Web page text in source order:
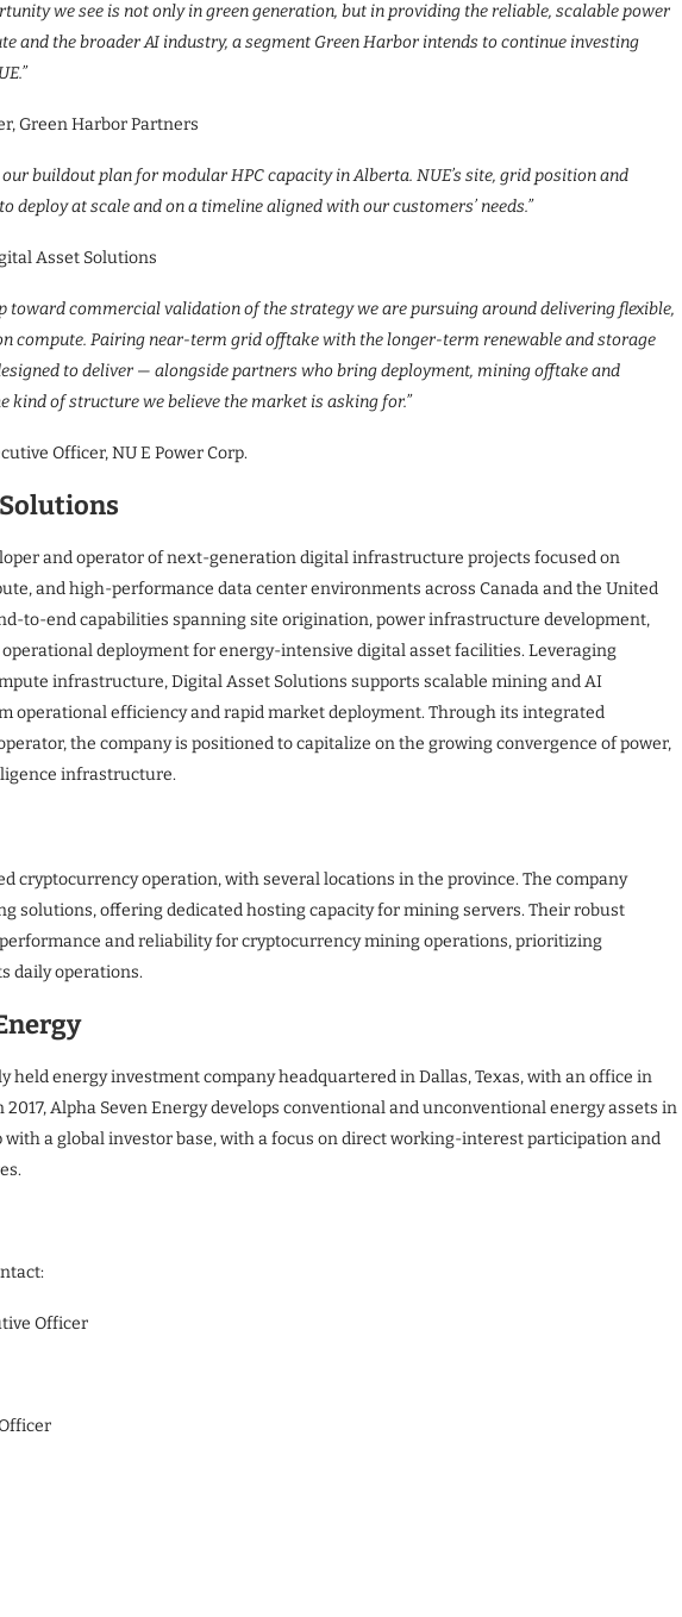
we see is not only in green generation, but in providing the reliable, scalable power
and the broader AI industry, a segment Green Harbor intends to continue investing
Green Harbor Partners
buildout plan for modular HPC capacity in Alberta. NUE’s site, grid position and
deploy at scale and on a timeline aligned with our customers’ needs.”
Asset Solutions
toward commercial validation of the strategy we are pursuing around delivering flexible,
compute. Pairing near-term grid offtake with the longer-term renewable and storage
to deliver — alongside partners who bring deployment, mining offtake and
of structure we believe the market is asking for.”
Officer, NU E Power Corp.
and operator of next-generation digital infrastructure projects focused on
and high-performance data center environments across Canada and the United
to-end capabilities spanning site origination, power infrastructure development,
deployment for energy-intensive digital asset facilities. Leveraging
infrastructure, Digital Asset Solutions supports scalable mining and AI
operational efficiency and rapid market deployment. Through its integrated
the company is positioned to capitalize on the growing convergence of power,
infrastructure.
cryptocurrency operation, with several locations in the province. The company
solutions, offering dedicated hosting capacity for mining servers. Their robust
and reliability for cryptocurrency mining operations, prioritizing
daily operations.
held energy investment company headquartered in Dallas, Texas, with an office in
2017, Alpha Seven Energy develops conventional and unconventional energy assets in
a global investor base, with a focus on direct working-interest participation and
Officer